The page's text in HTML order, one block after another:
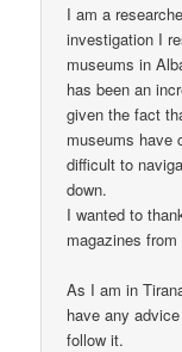
I am a
investigation I
museums in
has been an
given the fact
museums have
difficult to
down.
I wanted to
magazines
As I am in
have any
follow it.